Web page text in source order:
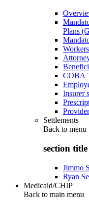
Plans
COBA
Insurer
Settlements
Back to menu
section
Jimmo
Ryan
Medicaid/CHIP
Back to main menu